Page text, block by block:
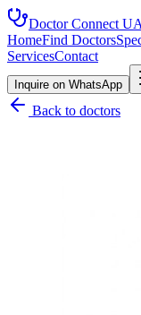
Doctor Connect
HomeFind Doctors
ServicesContact
Inquire on WhatsApp
Back to doctors